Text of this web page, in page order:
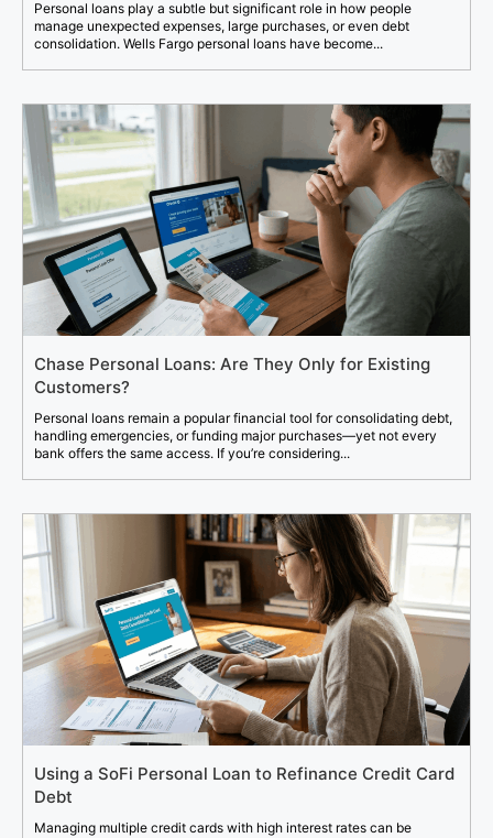
Personal loans play a subtle but significant role in how people
manage unexpected expenses, large purchases, or even debt
consolidation. Wells Fargo personal loans have become...
Chase Personal Loans: Are They Only for Existing
Customers?
Personal loans remain a popular financial tool for consolidating debt,
handling emergencies, or funding major purchases—yet not every
bank offers the same access. If you’re considering...
Using a SoFi Personal Loan to Refinance Credit Card
Debt
Managing multiple credit cards with high interest rates can be